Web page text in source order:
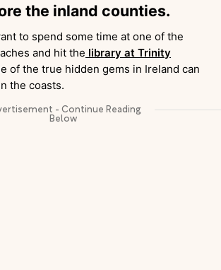
the inland counties.
to spend some time at one of the
and hit the library at Trinity
of the true hidden gems in Ireland can
the coasts.